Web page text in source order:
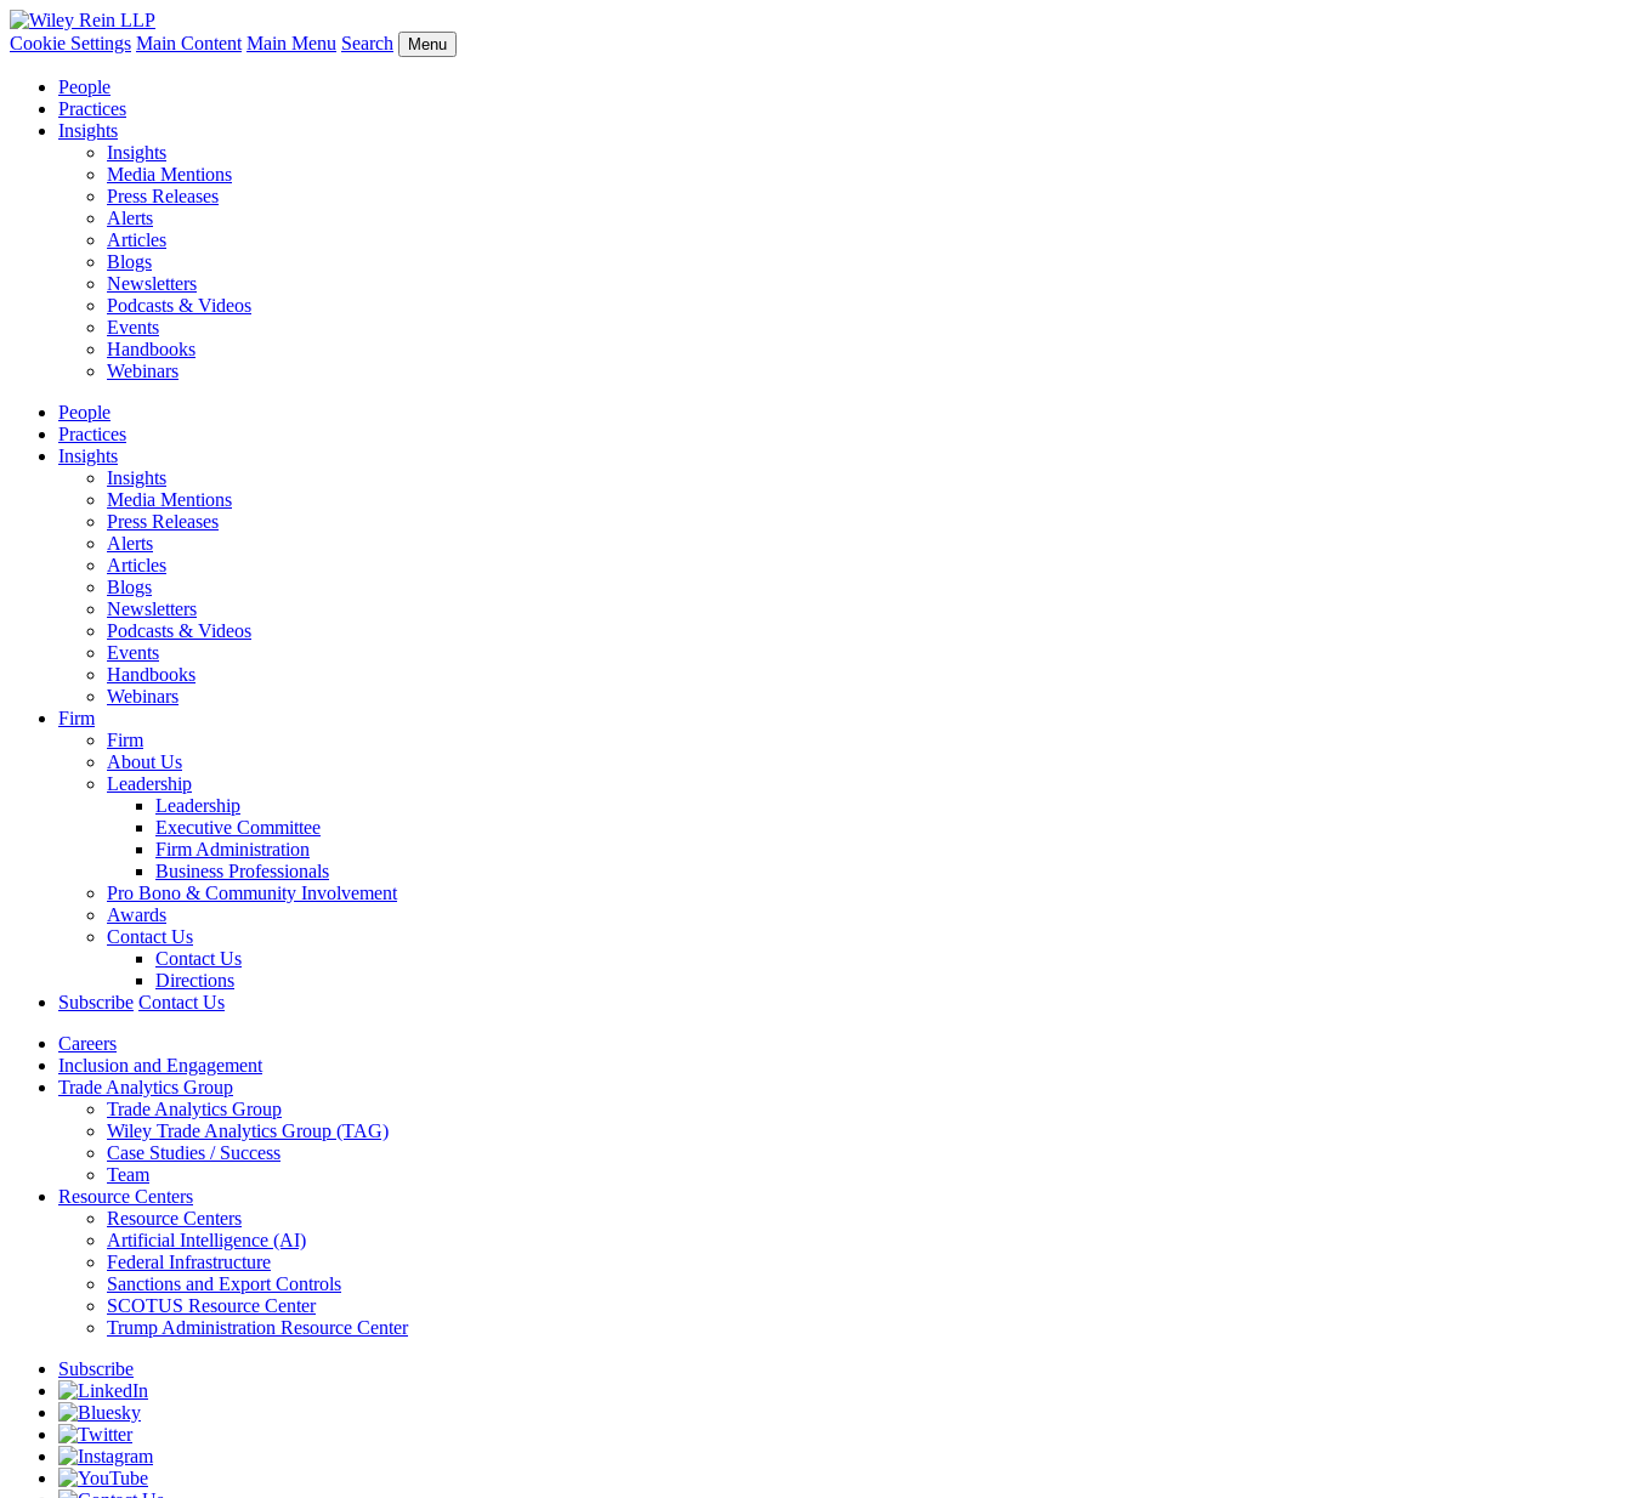
Cookie Settings Main Content Main Menu Search Menu
People
Practices
Insights
Insights
Media Mentions
Press Releases
Alerts
Articles
Blogs
Newsletters
Podcasts & Videos
Events
Handbooks
Webinars
People
Practices
Insights
Insights
Media Mentions
Press Releases
Alerts
Articles
Blogs
Newsletters
Podcasts & Videos
Events
Handbooks
Webinars
Firm
Firm
About Us
Leadership
Leadership
Executive Committee
Firm Administration
Business Professionals
Pro Bono & Community Involvement
Awards
Contact Us
Contact Us
Directions
Subscribe Contact Us
Careers
Inclusion and Engagement
Trade Analytics Group
Trade Analytics Group
Wiley Trade Analytics Group (TAG)
Case Studies / Success
Team
Resource Centers
Resource Centers
Artificial Intelligence (AI)
Federal Infrastructure
Sanctions and Export Controls
SCOTUS Resource Center
Trump Administration Resource Center
Subscribe